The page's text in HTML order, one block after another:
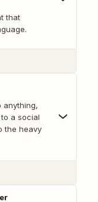
that
anything,
a social
the heavy